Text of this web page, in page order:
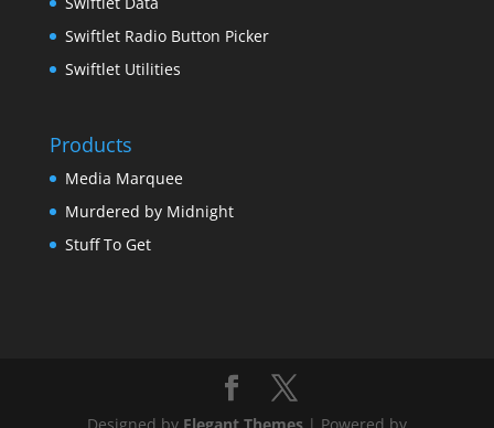
Swiftlet Radio Button Picker
Swiftlet Utilities
Products
Media Marquee
Murdered by Midnight
Stuff To Get
Designed by Elegant Themes| Powered by